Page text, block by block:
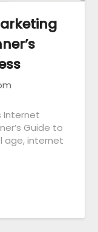
Internet
Guide to
age, internet